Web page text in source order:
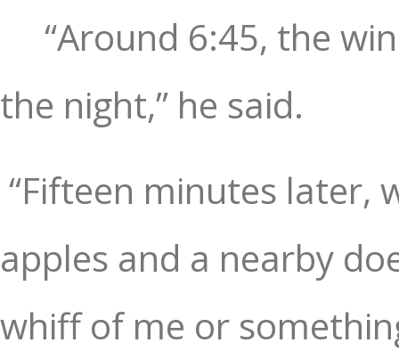
“Around 6:45, the
the night,” he said.
“Fifteen minutes later,
apples and a nearby
whiff of me or